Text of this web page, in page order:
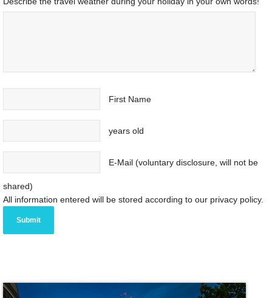
First Name
years old
E-Mail (voluntary disclosure, will not be
shared)
All information entered will be stored according to our privacy policy.